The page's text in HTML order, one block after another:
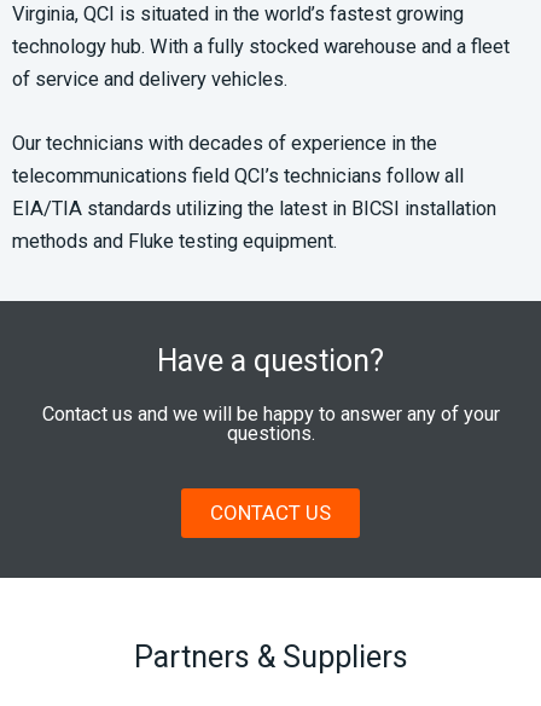
Virginia, QCI is situated in the world’s fastest growing
technology hub. With a fully stocked warehouse and a fleet
of service and delivery vehicles.
Our technicians with decades of experience in the
telecommunications field QCI’s technicians follow all
EIA/TIA standards utilizing the latest in BICSI installation
methods and Fluke testing equipment.
Have a question?
Contact us and we will be happy to answer any of your
questions.
CONTACT US
Partners & Suppliers